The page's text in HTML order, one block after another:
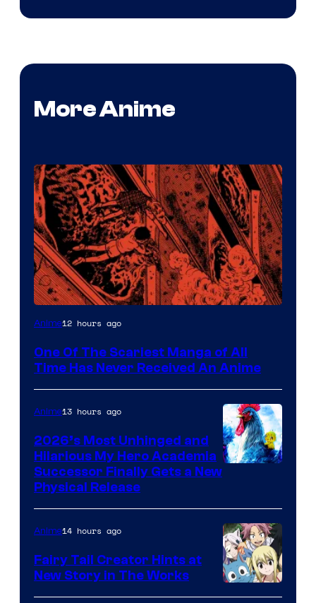
More Anime
Viz
Anime12 hours ago
One Of The Scariest Manga of All
Time Has Never Received An Anime
Anime13 hours ago
2026’s Most Unhinged and
Hilarious My Hero Academia
Successor Finally Gets a New
Physical Release
A-
Anime14 hours ago
Fairy Tail Creator Hints at
New Story in The Works